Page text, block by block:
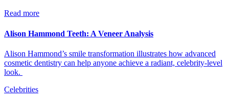
Read more
Alison Hammond Teeth: A Veneer Analysis
Alison Hammond’s smile transformation illustrates how advanced
cosmetic dentistry can help anyone achieve a radiant, celebrity-level
look.
Celebrities